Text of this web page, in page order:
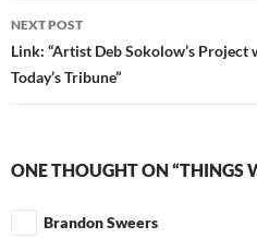
navigation
NEXT POST
Link: “Artist Deb Sokolow’s
Today’s Tribune”
ONE THOUGHT ON “THINGS
Brandon Sweers